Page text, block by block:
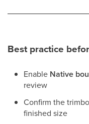
Best practice
Enable Native
review
Confirm the
finished size